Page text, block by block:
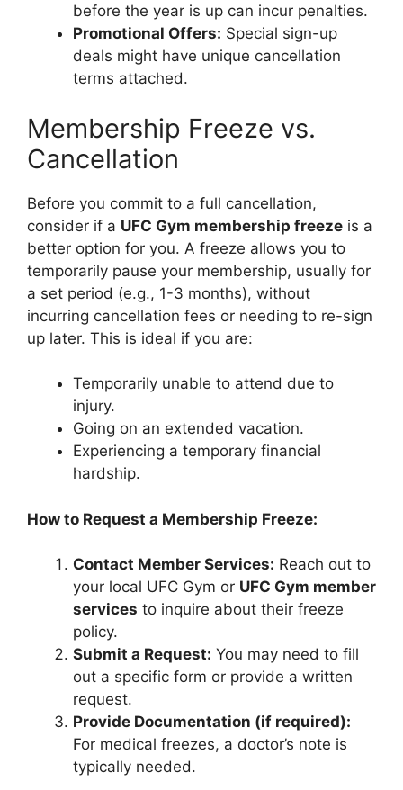
before the year is up can incur penalties.
Promotional Offers: Special sign-up
deals might have unique cancellation
terms attached.
Membership Freeze vs.
Cancellation
Before you commit to a full cancellation,
consider if a UFC Gym membership freeze is a
better option for you. A freeze allows you to
temporarily pause your membership, usually for
a set period (e.g., 1-3 months), without
incurring cancellation fees or needing to re-sign
up later. This is ideal if you are:
Temporarily unable to attend due to
injury.
Going on an extended vacation.
Experiencing a temporary financial
hardship.
How to Request a Membership Freeze:
Contact Member Services: Reach out to
your local UFC Gym or UFC Gym member
services to inquire about their freeze
policy.
Submit a Request: You may need to fill
out a specific form or provide a written
request.
Provide Documentation (if required):
For medical freezes, a doctor’s note is
typically needed.